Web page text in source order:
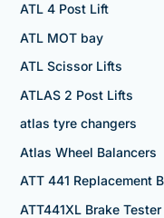
ATL 4 Post Lift
ATL MOT bay
ATL Scissor Lifts
ATLAS 2 Post Lifts
atlas tyre changers
Atlas Wheel Balancers
ATT 441 Replacement
ATT441XL Brake Tester